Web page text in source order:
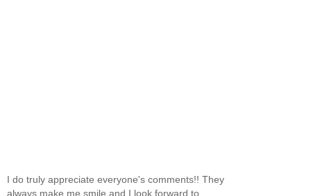
I do truly appreciate everyone's comments!! They
always make me smile and I look forward to